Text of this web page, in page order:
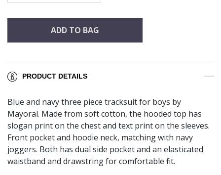
ADD TO BAG
PRODUCT DETAILS
Blue and navy three piece tracksuit for boys by
Mayoral. Made from soft cotton, the hooded top has
slogan print on the chest and text print on the sleeves.
Front pocket and hoodie neck, matching with navy
joggers. Both has dual side pocket and an elasticated
waistband and drawstring for comfortable fit.